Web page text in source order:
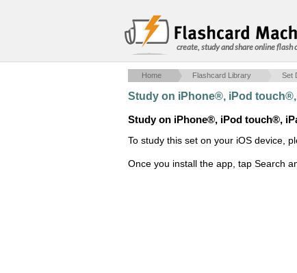
create, study and share online flash
Home Flashcard Library Set
Study on iPhone®, iPod
Study on iPhone®, iPod touch®,
To study this set on your iOS device,
Once you install the app, tap Search